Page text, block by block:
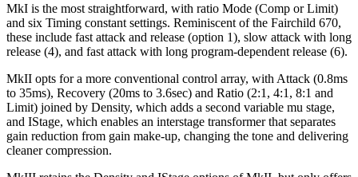
MkI is the most straightforward, with ratio Mode (Comp or Limit)
and six Timing constant settings. Reminiscent of the Fairchild 670,
these include fast attack and release (option 1), slow attack with long
release (4), and fast attack with long program-dependent release (6).
MkII opts for a more conventional control array, with Attack (0.8ms
to 35ms), Recovery (20ms to 3.6sec) and Ratio (2:1, 4:1, 8:1 and
Limit) joined by Density, which adds a second variable mu stage,
and IStage, which enables an interstage transformer that separates
gain reduction from gain make-up, changing the tone and delivering
cleaner compression.